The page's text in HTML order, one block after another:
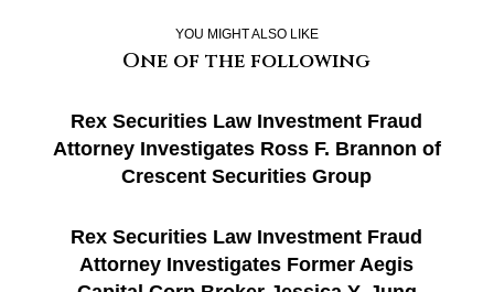
YOU MIGHT ALSO LIKE
One of the following
Rex Securities Law Investment Fraud
Attorney Investigates Ross F. Brannon of
Crescent Securities Group
Rex Securities Law Investment Fraud
Attorney Investigates Former Aegis